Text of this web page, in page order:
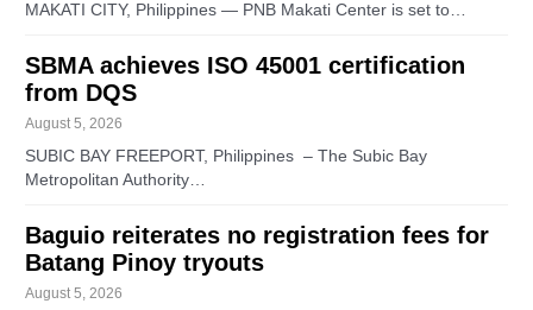
MAKATI CITY, Philippines — PNB Makati Center is set to…
SBMA achieves ISO 45001 certification
from DQS
August 5, 2026
SUBIC BAY FREEPORT, Philippines – The Subic Bay
Metropolitan Authority…
Baguio reiterates no registration fees for
Batang Pinoy tryouts
August 5, 2026